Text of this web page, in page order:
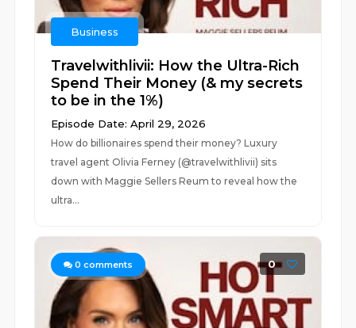
Business
Travelwithlivii: How the Ultra-Rich
Spend Their Money (& my secrets
to be in the 1%)
Episode Date: April 29, 2026
How do billionaires spend their money? Luxury
travel agent Olivia Ferney (@travelwithlivii) sits
down with Maggie Sellers Reum to reveal how the
ultra...
0 comments 0